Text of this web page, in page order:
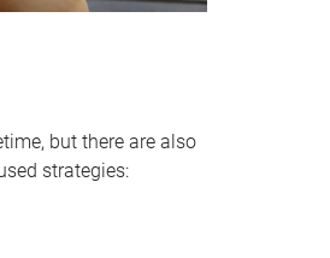
but there are also
strategies: